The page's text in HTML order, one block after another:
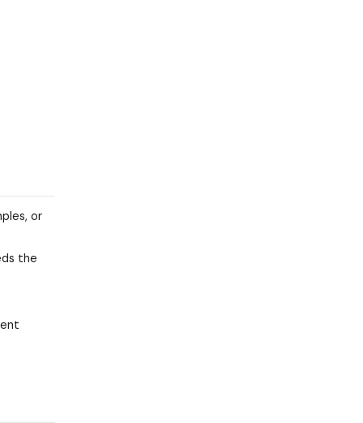
or
the